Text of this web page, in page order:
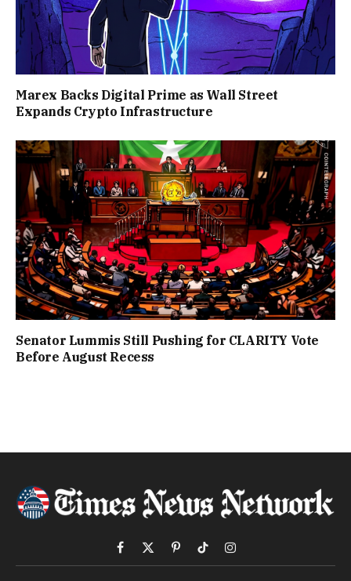
Marex Backs Digital Prime as Wall Street
Expands Crypto Infrastructure
Senator Lummis Still Pushing for CLARITY Vote
Before August Recess
Facebook
X
PinterestTikTokInstagram